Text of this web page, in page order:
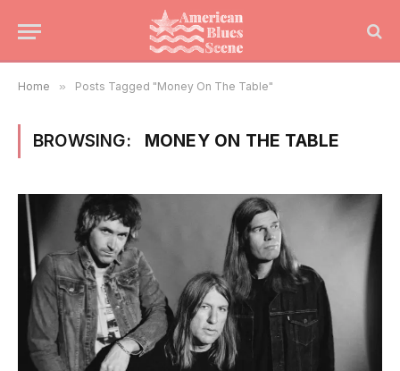
Home » Posts Tagged "Money On The Table"
BROWSING: MONEY ON THE TABLE